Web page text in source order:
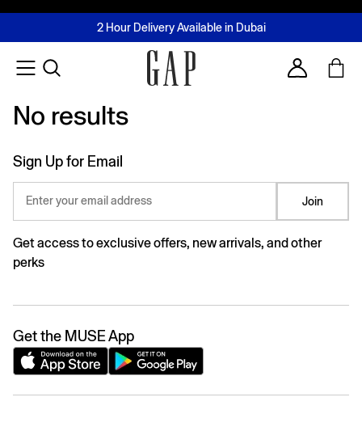
FREE Same Day Delivery - Limited time only
2 Hour Delivery Available in Dubai
Buy now, pay later with Tabby & Tamara
Join MUSE Loyalty ProgrammeLearn More
Account
No results
No results
Sign Up for Email
Enter your email address Join
Get access to exclusive offers, new arrivals, and other
perks
Get the MUSE App